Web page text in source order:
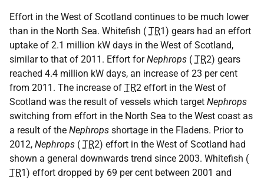
Effort in the West of Scotland continues to be much lower
than in the North Sea. Whitefish ( TR1) gears had an effort
uptake of 2.1 million kW days in the West of Scotland,
similar to that of 2011. Effort forNephrops ( TR2) gears
reached 4.4 million kW days, an increase of 23 per cent
from 2011. The increase of TR2 effort in the West of
Scotland was the result of vessels which target Nephrops
switching from effort in the North Sea to the West coast as
a result of the Nephrops shortage in the Fladens. Prior to
2012, Nephrops ( TR2) effort in the West of Scotland had
shown a general downwards trend since 2003. Whitefish (
TR1) effort dropped by 69 per cent between 2001 and